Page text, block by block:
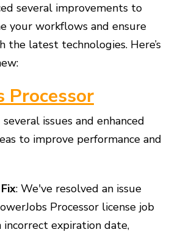
several improvements to
your workflows and ensure
latest technologies. Here’s
Processor
issues and enhanced
to improve performance and
: We've resolved an issue
Processor license job
incorrect expiration date,